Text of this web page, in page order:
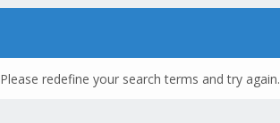
redefine your search terms and try again.